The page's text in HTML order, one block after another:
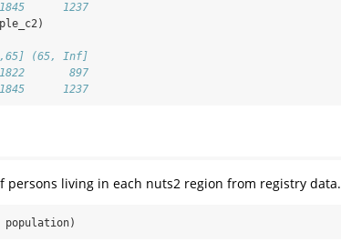
1237
(65, Inf]
897
1237
persons living in each nuts2 region from registry data.